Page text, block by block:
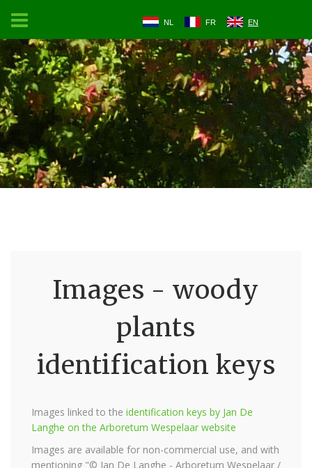
NL FR EN
Images - woody
plants
identification keys
Images linked to the identification keys by Jan De
Langhe on the Arboretum Wespelaar website
Images are available for non-commercial use, and with
mentioning "© Jan De Langhe - Arboretum Wespelaar /